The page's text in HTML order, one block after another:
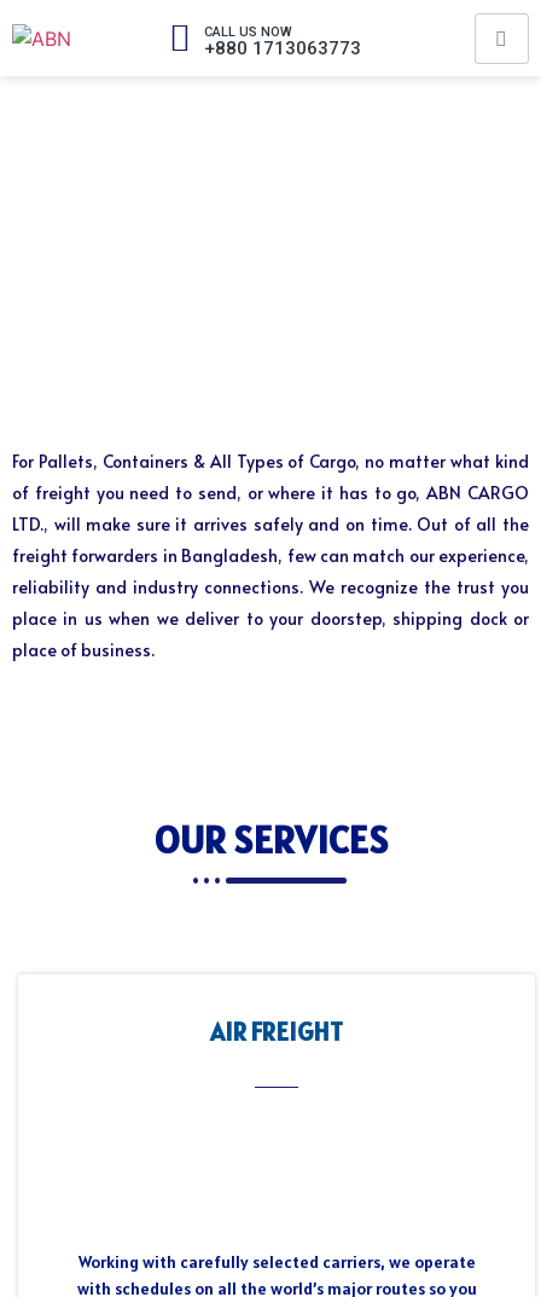
CALL US NOW
+880 1713063773
For Pallets, Containers & All Types of Cargo, no matter what kind
of freight you need to send, or where it has to go, ABN CARGO
LTD., will make sure it arrives safely and on time. Out of all the
freight forwarders in Bangladesh, few can match our experience,
reliability and industry connections. We recognize the trust you
place in us when we deliver to your doorstep, shipping dock or
place of business.
OUR SERVICES
AIR FREIGHT
Working with carefully selected carriers, we operate
with schedules on all the world’s major routes so you